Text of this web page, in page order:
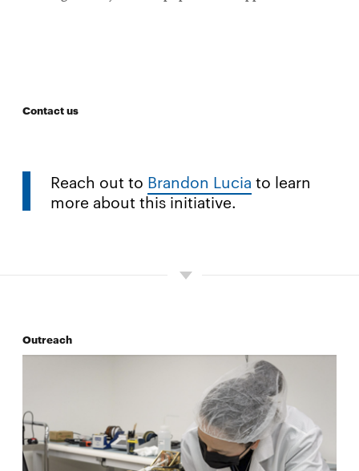
Contact us
Reach out to Brandon Lucia to learn
more about this initiative.
Outreach